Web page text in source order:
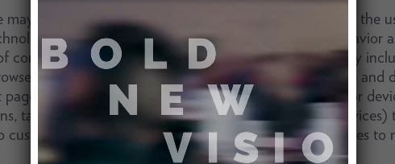
may automatically collect information and data through the
These technologies allow us to track usage behavior
content and targeting advertising. This information may
type, platform, internet service provider (ISP), time and
We may store some information on your device or
tags, and similar technologies that work on mobile
customize your visit to the website and for other purposes